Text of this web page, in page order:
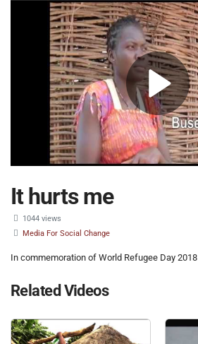
It hurts me
1044 views
Media For Social Change
In commemoration of World Refugee Day 2018
Related Videos